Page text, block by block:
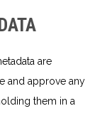
are
and approve any
them in a